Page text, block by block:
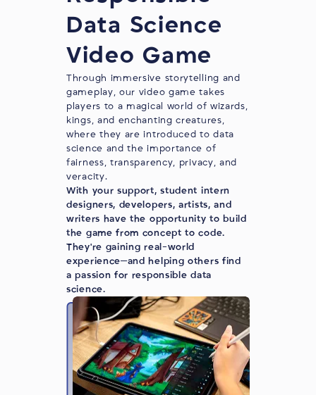
Data Science
Video Game
Through immersive storytelling and
gameplay, our video game takes
players to a magical world of wizards,
kings, and enchanting creatures,
where they are introduced to data
science and the importance of
fairness, transparency, privacy, and
veracity.
With your support, student intern
designers, developers, artists, and
writers have the opportunity to build
the game from concept to code.
They're gaining real-world
experience—and helping others find
a passion for responsible data
science.